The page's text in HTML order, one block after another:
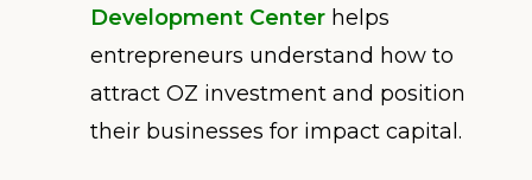
Development Center helps
entrepreneurs understand how to
attract OZ investment and position
their businesses for impact capital.